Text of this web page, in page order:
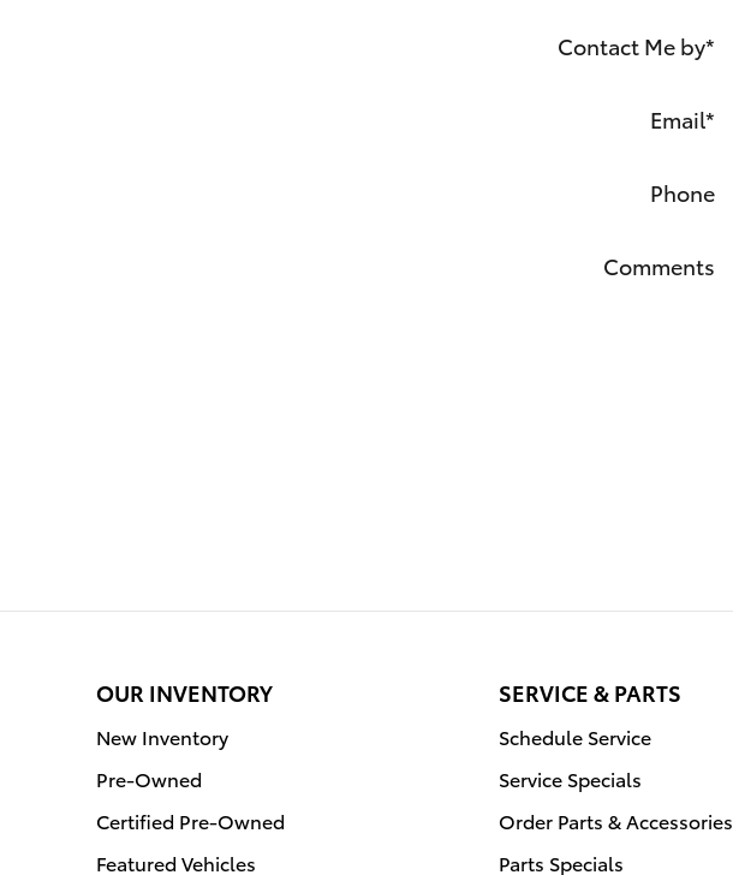
Contact Me by*
Email*
Phone
Comments
OUR INVENTORY
New Inventory
Pre-Owned
Certified Pre-Owned
Featured Vehicles
SERVICE & PARTS
Schedule Service
Service Specials
Order Parts & Accessories
Parts Specials